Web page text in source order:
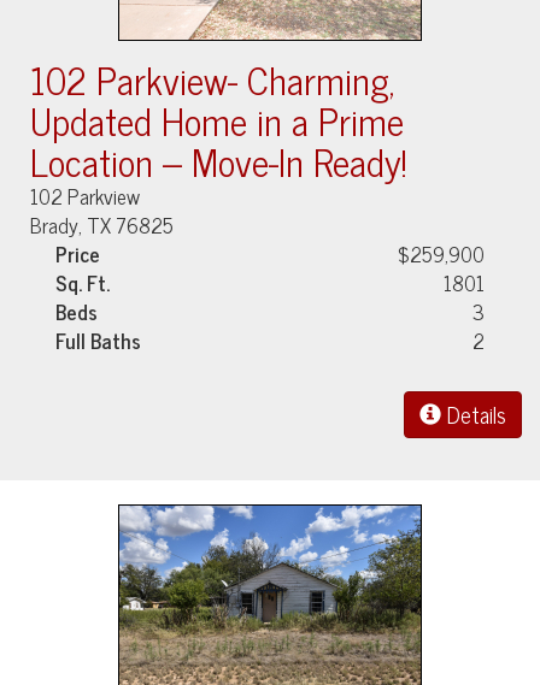
102 Parkview- Charming,
Updated Home in a Prime
Location – Move-In Ready!
102 Parkview
Brady, TX 76825
Price
$259,900
Sq. Ft.
1801
Beds
3
Full Baths
2
Details